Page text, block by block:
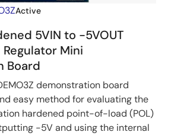
Active
5VIN to -5VOUT
Mini
Board
demonstration board
easy method for evaluating the
hardened point-of-load (POL)
-5V and using the internal